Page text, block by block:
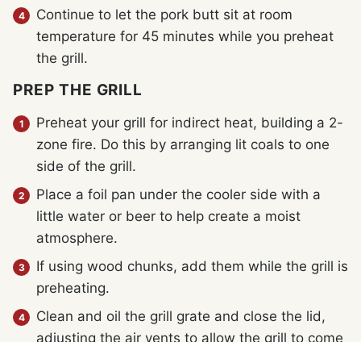
Continue to let the pork butt sit at room
temperature for 45 minutes while you preheat
the grill.
PREP THE GRILL
Preheat your grill for indirect heat, building a 2-
zone fire. Do this by arranging lit coals to one
side of the grill.
Place a foil pan under the cooler side with a
little water or beer to help create a moist
atmosphere.
If using wood chunks, add them while the grill is
preheating.
Clean and oil the grill grate and close the lid,
adjusting the air vents to allow the grill to come